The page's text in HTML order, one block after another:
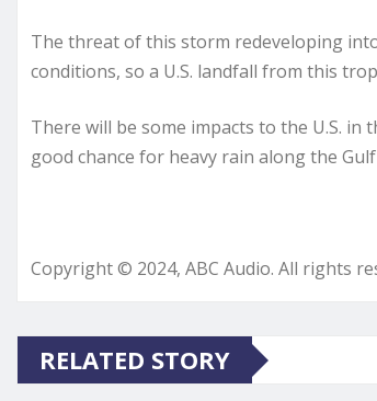
The threat of this storm redeveloping
conditions, so a U.S. landfall from this
There will be some impacts to the U.S.
good chance for heavy rain along the
Copyright © 2024, ABC Audio. All rights
RELATED STORY